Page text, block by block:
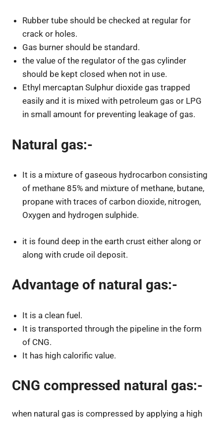
Rubber tube should be checked at regular for
crack or holes.
Gas burner should be standard.
the value of the regulator of the gas cylinder
should be kept closed when not in use.
Ethyl mercaptan Sulphur dioxide gas trapped
easily and it is mixed with petroleum gas or LPG
in small amount for preventing leakage of gas.
Natural gas:-
It is a mixture of gaseous hydrocarbon consisting
of methane 85% and mixture of methane, butane,
propane with traces of carbon dioxide, nitrogen,
Oxygen and hydrogen sulphide.
it is found deep in the earth crust either along or
along with crude oil deposit.
Advantage of natural gas:-
It is a clean fuel.
It is transported through the pipeline in the form
of CNG.
It has high calorific value.
CNG compressed natural gas:-
when natural gas is compressed by applying a high